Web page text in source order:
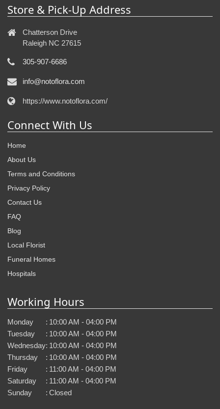
Store & Pick-Up Address
Chatterson Drive
Raleigh NC 27615
305-907-6686
info@notoflora.com
https://www.notoflora.com/
Connect With Us
Home
About Us
Terms and Conditions
Privacy Policy
Contact Us
FAQ
Blog
Local Florist
Funeral Homes
Hospitals
Working Hours
Monday : 10:00 AM - 04:00 PM
Tuesday
: 10:00 AM - 04:00 PM
Wednesday: 10:00 AM - 04:00 PM
Thursday
: 10:00 AM - 04:00 PM
Friday
: 11:00 AM - 04:00 PM
Saturday
: 11:00 AM - 04:00 PM
Sunday
: Closed